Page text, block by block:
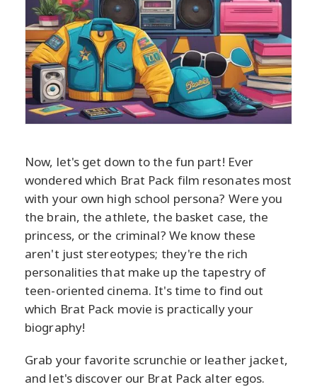
Now, let's get down to the fun part! Ever
wondered which Brat Pack film resonates most
with your own high school persona? Were you
the brain, the athlete, the basket case, the
princess, or the criminal? We know these
aren't just stereotypes; they're the rich
personalities that make up the tapestry of
teen-oriented cinema. It's time to find out
which Brat Pack movie is practically your
biography!
Grab your favorite scrunchie or leather jacket,
and let's discover our Brat Pack alter egos.